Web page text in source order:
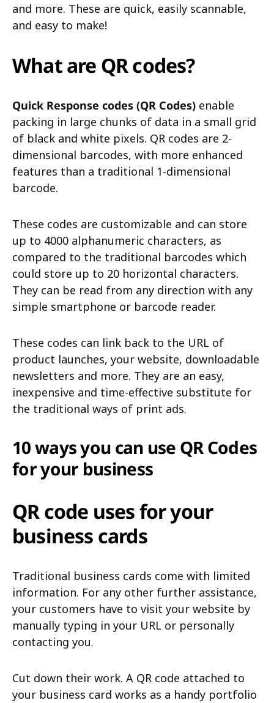
and more. These are quick, easily scannable,
and easy to make!
What are QR codes?
Quick Response codes (QR Codes) enable
packing in large chunks of data in a small grid
of black and white pixels. QR codes are 2-
dimensional barcodes, with more enhanced
features than a traditional 1-dimensional
barcode.
These codes are customizable and can store
up to 4000 alphanumeric characters, as
compared to the traditional barcodes which
could store up to 20 horizontal characters.
They can be read from any direction with any
simple smartphone or barcode reader.
These codes can link back to the URL of
product launches, your website, downloadable
newsletters and more. They are an easy,
inexpensive and time-effective substitute for
the traditional ways of print ads.
10 ways you can use QR Codes
for your business
QR code uses for your
business cards
Traditional business cards come with limited
information. For any other further assistance,
your customers have to visit your website by
manually typing in your URL or personally
contacting you.
Cut down their work. A QR code attached to
your business card works as a handy portfolio